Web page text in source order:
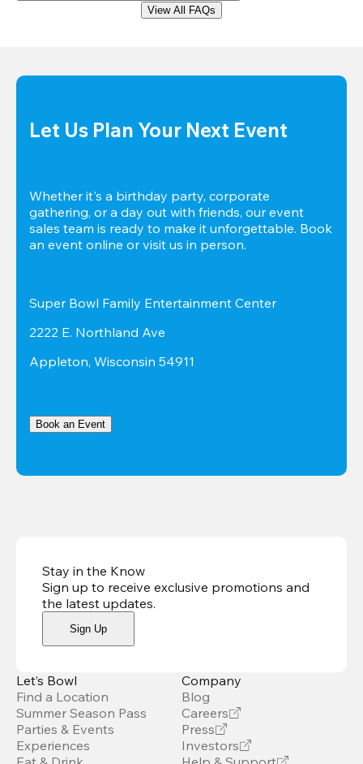
View All FAQs
Let Us Plan Your Next Event
Whether it's a birthday party, corporate
gathering, or a day out with friends, our event
sales team is ready to make it unforgettable. Book
an event online or visit us in person.
Super Bowl Family Entertainment Center
2222 E. Northland Ave
Appleton, Wisconsin 54911
Book an Event
Stay in the Know
Sign up to receive exclusive promotions and
the latest updates.
Sign Up
Let’s Bowl
Find a Location
Summer Season Pass
Parties & Events
Experiences
Company
Blog
Careers
Press
Investors